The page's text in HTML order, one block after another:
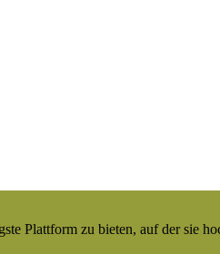
Plattform zu bieten, auf der sie